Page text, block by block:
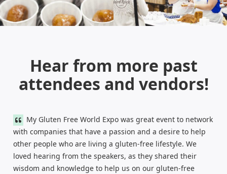
Hear from more past
attendees and vendors!
My Gluten Free World Expo was great event to network
with companies that have a passion and a desire to help
other people who are living a gluten-free lifestyle. We
loved hearing from the speakers, as they shared their
wisdom and knowledge to help us on our gluten-free